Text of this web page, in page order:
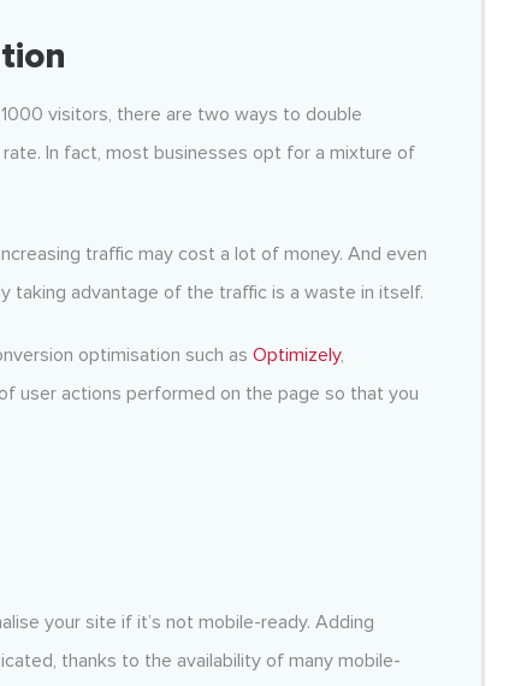
visitors, there are two ways to double
In fact, most businesses opt for a mixture of
traffic may cost a lot of money. And even
taking advantage of the traffic is a waste in itself.
optimisation such as Optimizely,
user actions performed on the page so that you
your site if it’s not mobile-ready. Adding
thanks to the availability of many mobile-